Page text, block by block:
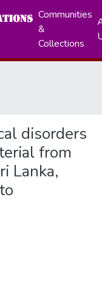
Communities
&
Collections
disorders
from
Lanka,